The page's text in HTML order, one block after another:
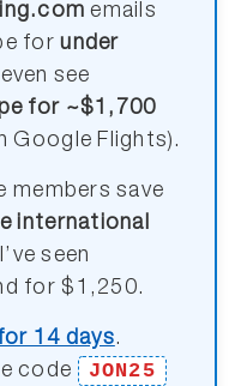
emails
forunder
see
for ~$1,700
Google Flights).
members save
international
seen
for $1,250.
14 days.
code
JON25